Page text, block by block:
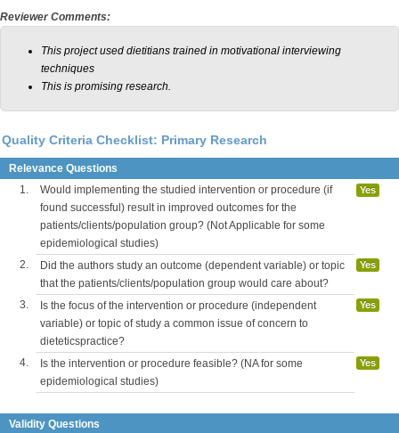
Reviewer Comments:
This project used dietitians trained in motivational interviewing
techniques
This is promising research.
Quality Criteria Checklist: Primary Research
Relevance Questions
1.
Would implementing the studied intervention or procedure (if
found successful) result in improved outcomes for the
patients/clients/population group? (Not Applicable for some
epidemiological studies)
Yes
2.
Did the authors study an outcome (dependent variable) or topic
that the patients/clients/population group would care about?
Yes
3.
Is the focus of the intervention or procedure (independent
variable) or topic of study a common issue of concern to
dieteticspractice?
Yes
4.
Is the intervention or procedure feasible? (NA for some
epidemiological studies)
Yes
Validity Questions